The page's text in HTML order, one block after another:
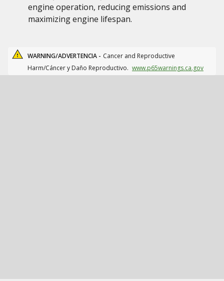
engine operation, reducing emissions and
maximizing engine lifespan.
WARNING/ADVERTENCIA - Cancer and Reproductive
Harm/Cáncer y Daño Reproductivo. www.p65warnings.ca.gov